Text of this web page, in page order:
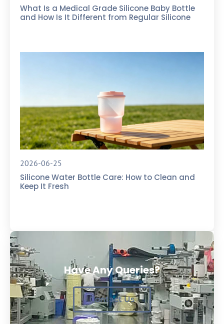
What Is a Medical Grade Silicone Baby Bottle
and How Is It Different from Regular Silicone
2026-06-25
Silicone Water Bottle Care: How to Clean and
Keep It Fresh
Have Any Queries?
Contact Us